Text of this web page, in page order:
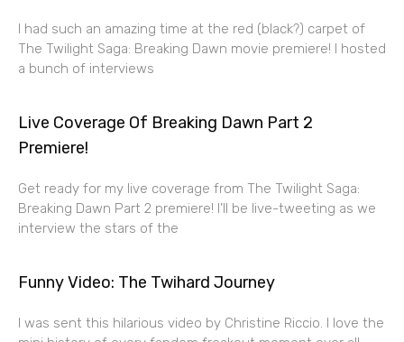
I had such an amazing time at the red (black?) carpet of
The Twilight Saga: Breaking Dawn movie premiere! I hosted
a bunch of interviews
Live Coverage Of Breaking Dawn Part 2
Premiere!
Get ready for my live coverage from The Twilight Saga:
Breaking Dawn Part 2 premiere! I’ll be live-tweeting as we
interview the stars of the
Funny Video: The Twihard Journey
I was sent this hilarious video by Christine Riccio. I love the